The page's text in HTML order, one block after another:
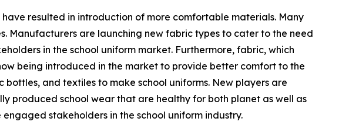
resulted in introduction of more comfortable materials. Many
Manufacturers are launching new fabric types to cater to the need
in the school uniform market. Furthermore, fabric, which
being introduced in the market to provide better comfort to the
and textiles to make school uniforms. New players are
school wear that are healthy for both planet as well as
stakeholders in the school uniform industry.